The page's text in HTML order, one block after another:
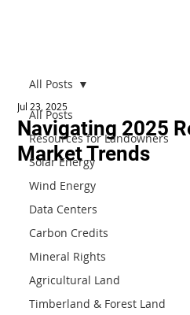
All Posts
Resources for Landowners
Solar Energy
Wind Energy
Data Centers
Carbon Credits
Mineral Rights
Agricultural Land
Timberland & Forest Land
All Posts
Navigating 2025
Market Trends
Jul 23, 2025